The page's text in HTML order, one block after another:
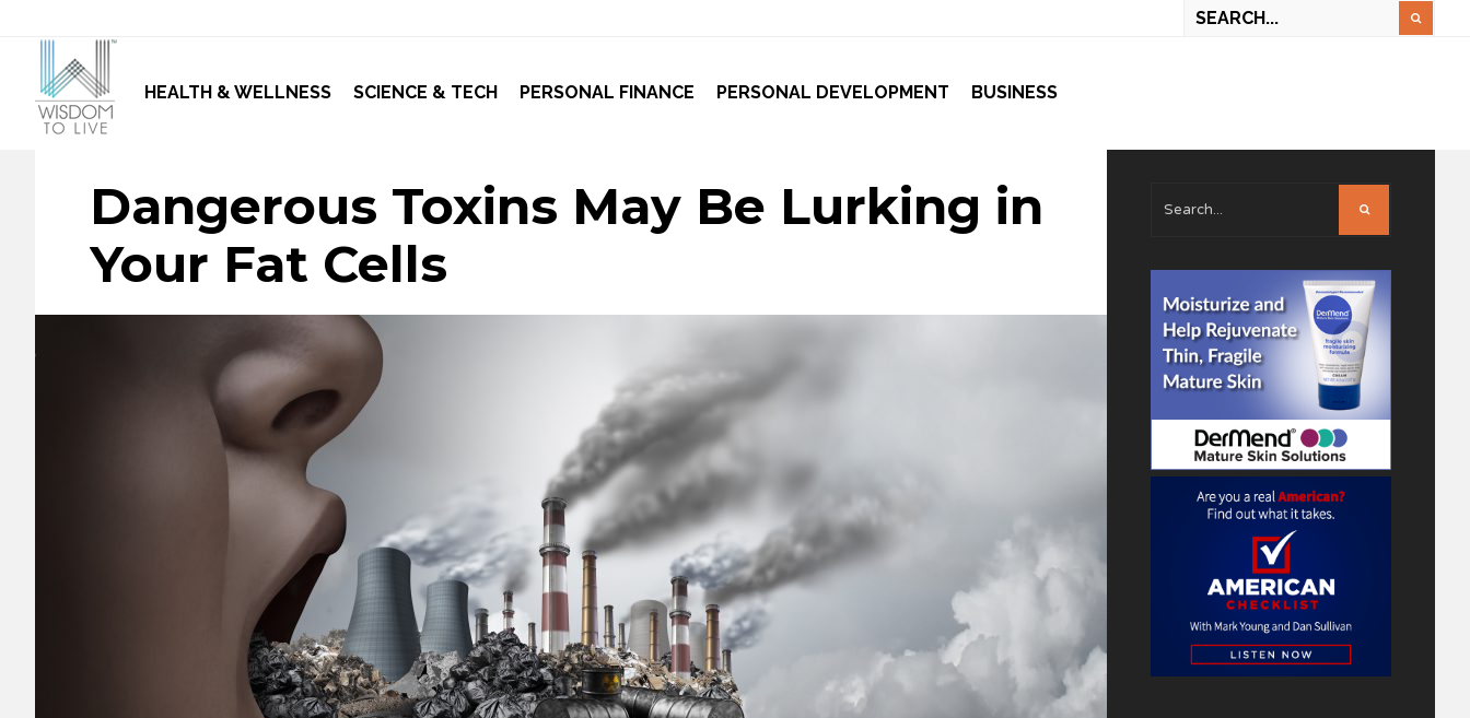
HEALTH & WELLNESS SCIENCE & TECH PERSONAL FINANCE PERSONAL DEVELOPMENT BUSINESS
Dangerous Toxins May Be Lurking in
Your Fat Cells